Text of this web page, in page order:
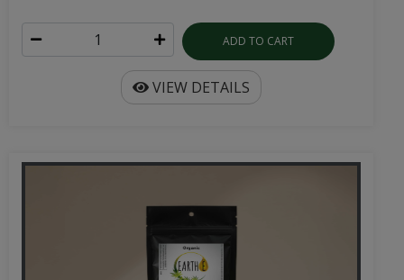
ADD TO CART
VIEW DETAILS